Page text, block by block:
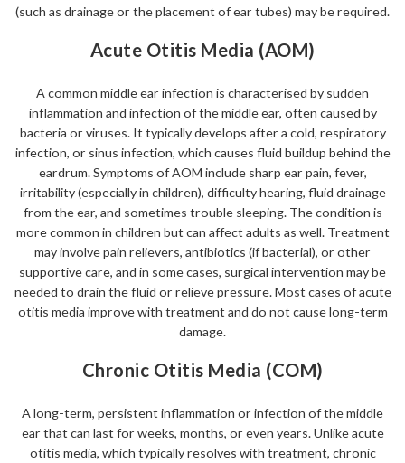
(such as drainage or the placement of ear tubes) may be required.
Acute Otitis Media (AOM)
A common middle ear infection is characterised by sudden
inflammation and infection of the middle ear, often caused by
bacteria or viruses. It typically develops after a cold, respiratory
infection, or sinus infection, which causes fluid buildup behind the
eardrum. Symptoms of AOM include sharp ear pain, fever,
irritability (especially in children), difficulty hearing, fluid drainage
from the ear, and sometimes trouble sleeping. The condition is
more common in children but can affect adults as well. Treatment
may involve pain relievers, antibiotics (if bacterial), or other
supportive care, and in some cases, surgical intervention may be
needed to drain the fluid or relieve pressure. Most cases of acute
otitis media improve with treatment and do not cause long-term
damage.
Chronic Otitis Media (COM)
A long-term, persistent inflammation or infection of the middle
ear that can last for weeks, months, or even years. Unlike acute
otitis media, which typically resolves with treatment, chronic